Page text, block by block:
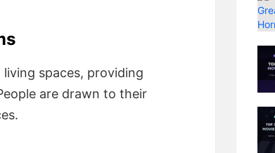
spaces, providing
are drawn to their